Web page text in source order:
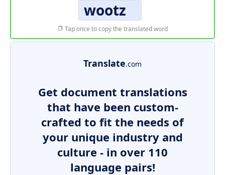
wootz
Tap once to copy the translated word
Translate.com
Get document translations
that have been custom-
crafted to fit the needs of
your unique industry and
culture - in over 110
language pairs!